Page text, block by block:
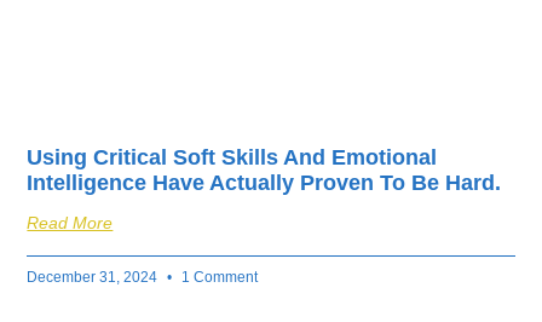
Using Critical Soft Skills And Emotional
Intelligence Have Actually Proven To Be Hard.
Read More
December 31, 2024 1 Comment